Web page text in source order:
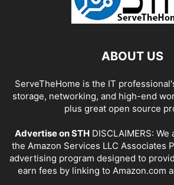
ABOUT US
ServeTheHome is the IT
storage, networking, and high-end
plus great open source
Advertise on STH DISCLAIMERS:
the Amazon Services LLC Associates
advertising program designed to
earn fees by linking to Amazon.com